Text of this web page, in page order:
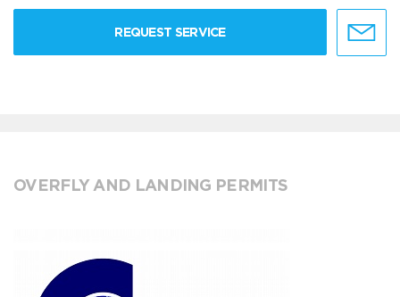
REQUEST SERVICE
OVERFLY AND LANDING PERMITS